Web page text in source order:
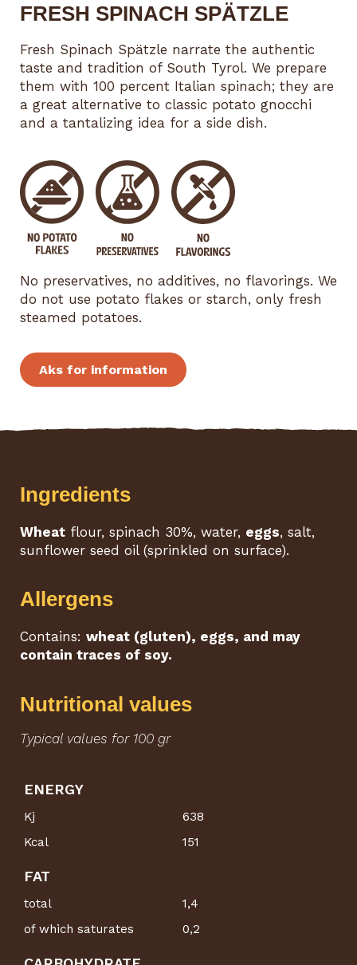
FRESH SPINACH SPÄTZLE
Fresh Spinach Spätzle narrate the authentic
taste and tradition of South Tyrol. We prepare
them with 100 percent Italian spinach; they are
a great alternative to classic potato gnocchi
and a tantalizing idea for a side dish.
No preservatives, no additives, no flavorings. We
do not use potato flakes or starch, only fresh
steamed potatoes.
Aks for information
Ingredients
Wheat flour, spinach 30%, water, eggs, salt,
sunflower seed oil (sprinkled on surface).
Allergens
Contains: wheat (gluten), eggs, and may
contain traces of soy.
Nutritional values
Typical values for 100 gr
ENERGY
Kj
638
Kcal
151
FAT
total
1,4
of which saturates
0,2